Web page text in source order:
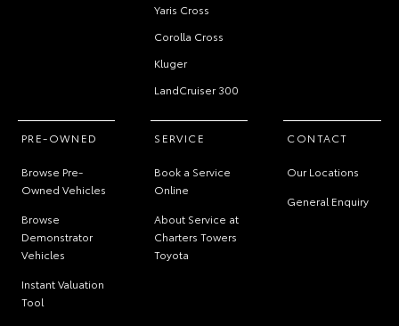
Yaris Cross
Corolla Cross
Kluger
LandCruiser 300
PRE-OWNED
Browse Pre-
Owned Vehicles
Browse
Demonstrator
Vehicles
Instant Valuation
Tool
SERVICE
Book a Service
Online
About Service at
Charters Towers
Toyota
CONTACT
Our Locations
General Enquiry